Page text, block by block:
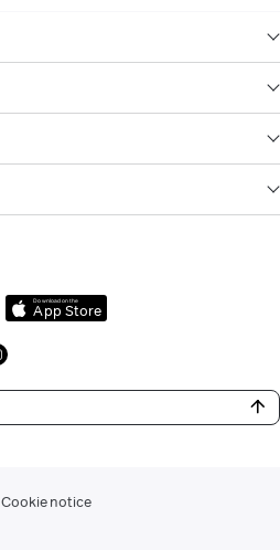
Download on the
App Store
Cookie notice